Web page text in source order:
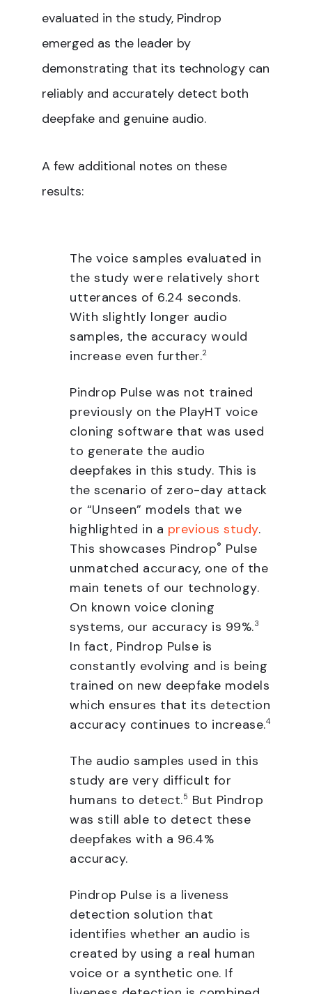
evaluated in the study, Pindrop
emerged as the leader by
demonstrating that its technology can
reliably and accurately detect both
deepfake and genuine audio.
A few additional notes on these
results:
The voice samples evaluated in
the study were relatively short
utterances of 6.24 seconds.
With slightly longer audio
samples, the accuracy would
increase even further.2
Pindrop Pulse was not trained
previously on the PlayHT voice
cloning software that was used
to generate the audio
deepfakes in this study. This is
the scenario of zero-day attack
or “Unseen” models that we
highlighted in a previous study.
This showcases Pindrop® Pulse
unmatched accuracy, one of the
main tenets of our technology.
On known voice cloning
systems, our accuracy is 99%.3
In fact, Pindrop Pulse is
constantly evolving and is being
trained on new deepfake models
which ensures that its detection
accuracy continues to increase.4
The audio samples used in this
study are very difficult for
humans to detect.5 But Pindrop
was still able to detect these
deepfakes with a 96.4%
accuracy.
Pindrop Pulse is a liveness
detection solution that
identifies whether an audio is
created by using a real human
voice or a synthetic one. If